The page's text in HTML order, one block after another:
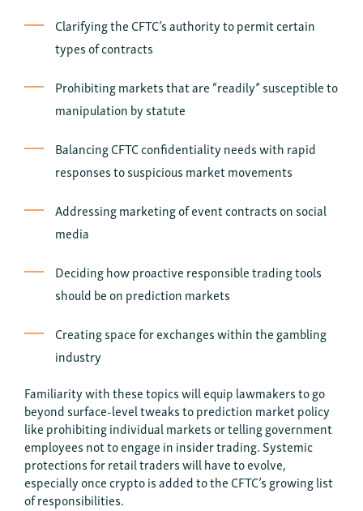
Clarifying the CFTC’s authority to permit certain
types of contracts
Prohibiting markets that are “readily” susceptible to
manipulation by statute
Balancing CFTC confidentiality needs with rapid
responses to suspicious market movements
Addressing marketing of event contracts on social
media
Deciding how proactive responsible trading tools
should be on prediction markets
Creating space for exchanges within the gambling
industry
Familiarity with these topics will equip lawmakers to go
beyond surface-level tweaks to prediction market policy
like prohibiting individual markets or telling government
employees not to engage in insider trading. Systemic
protections for retail traders will have to evolve,
especially once crypto is added to the CFTC’s growing list
of responsibilities.